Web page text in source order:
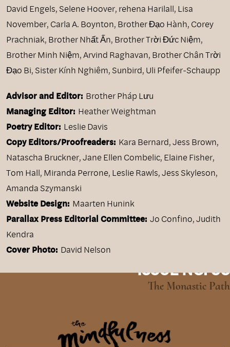
David Engels, Selene Hoover, rehena Harilall, Lisa
November, Carla A. Boynton, Brother Đạo Hành, Corey
Prachniak, Brother Nhất Ấn, Brother Trời Đức Niệm,
Brother Minh Niệm,Arvind Raghavan, Brother Chân Trời
Đạo Bi, Sister Kính Nghiêm, Sunbird, Uli Pfeifer-Schaupp
Advisor and Editor: Brother Pháp Lưu
Managing Editor: Heather Weightman
Poetry Editor: Leslie Davis
Copy Editors/Proofreaders: Kara Bernard, Jess Brown,
Natascha Bruckner, Jane Ellen Combelic, Elaine Fisher,
Tom Hall, Miranda Perrone, Leslie Rawls, Jess Skyleson,
Amanda Szymanski
Website Design: Maarten Hunink
Parallax Press Editorial Committee: Jo Confino, Judith
Kendra
Cover Photo: David Nelson
ISSUE NO. 95
The Monastic Path